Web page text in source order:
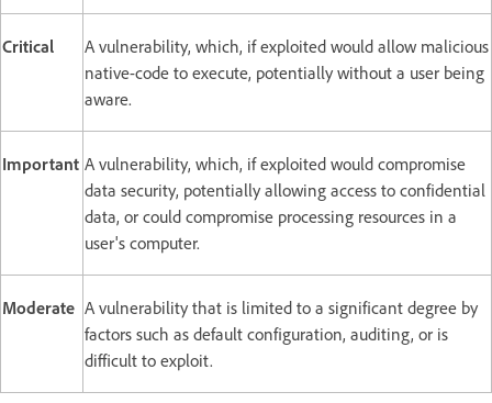
Critical
A vulnerability, which, if exploited would allow malicious
native-code to execute, potentially without a user being
aware.
Important A vulnerability, which, if exploited would compromise
data security, potentially allowing access to confidential
data, or could compromise processing resources in a
user's computer.
Moderate A vulnerability that is limited to a significant degree by
factors such as default configuration, auditing, or is
difficult to exploit.